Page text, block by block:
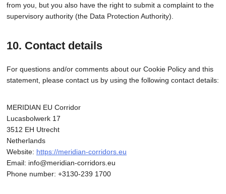
from you, but you also have the right to submit a complaint to the
supervisory authority (the Data Protection Authority).
10. Contact details
For questions and/or comments about our Cookie Policy and this
statement, please contact us by using the following contact details:
MERIDIAN EU Corridor
Lucasbolwerk 17
3512 EH Utrecht
Netherlands
Website: https://meridian-corridors.eu
Email: info@meridian-corridors.eu
Phone number: +3130-239 1700